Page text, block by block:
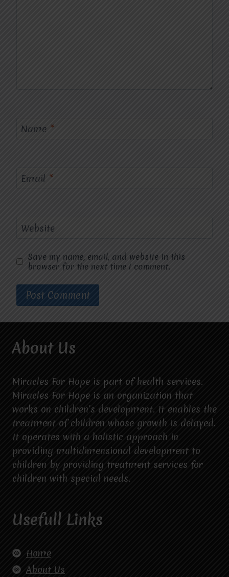
Name *
Email *
Website
Save my name, email, and website in this
browser for the next time I comment.
About Us
Miracles For Hope is part of health services.
Miracles For Hope is an organization that
works on children’s development. It enables the
treatment of children whose growth is delayed.
It operates with a holistic approach in
providing multidimensional development to
children by providing treatment services for
children with special needs.
Usefull Links
Home
About Us